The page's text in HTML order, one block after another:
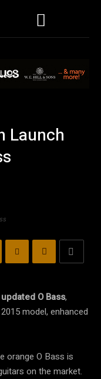
Launch
updated O Bass,
model, enhanced
orange O Bass is
on the market.